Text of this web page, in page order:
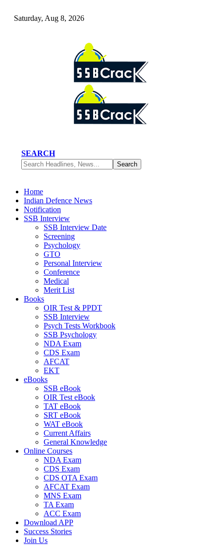
Saturday, Aug 8, 2026
SEARCH
Home
Indian Defence News
Notification
SSB Interview
SSB Interview Date
Screening
Psychology
GTO
Personal Interview
Conference
Medical
Merit List
Books
OIR Test & PPDT
SSB Interview
Psych Tests Workbook
SSB Psychology
NDA Exam
CDS Exam
AFCAT
EKT
eBooks
SSB eBook
OIR Test eBook
TAT eBook
SRT eBook
WAT eBook
Current Affairs
General Knowledge
Online Courses
NDA Exam
CDS Exam
CDS OTA Exam
AFCAT Exam
MNS Exam
TA Exam
ACC Exam
Download APP
Success Stories
Join Us